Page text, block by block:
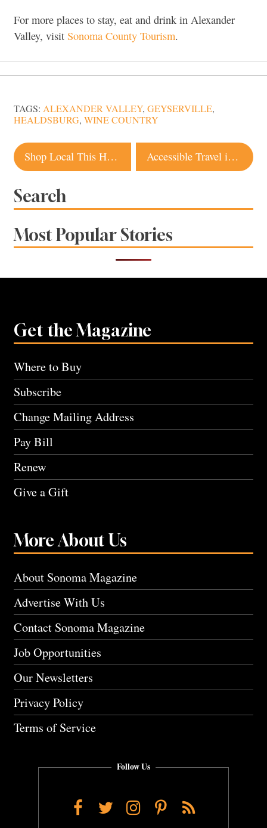
For more places to stay, eat and drink in Alexander
Valley, visit Sonoma County Tourism.
TAGS: ALEXANDER VALLEY, GEYSERVILLE,
HEALDSBURG, WINE COUNTRY
Post
navigation
Shop Local This Holiday Season With Gifts From Top Sonoma County Artists and Makers Accessible Travel in Sonoma: Best Restaurants, Wineries, Hotels and Activities
Search
Most Popular Stories
Get the Magazine
Where to Buy
Subscribe
Change Mailing Address
Pay Bill
Renew
Give a Gift
More About Us
About Sonoma Magazine
Advertise With Us
Contact Sonoma Magazine
Job Opportunities
Our Newsletters
Privacy Policy
Terms of Service
Follow Us
Facebook
TwitterInstagram
Pinterest
RSS